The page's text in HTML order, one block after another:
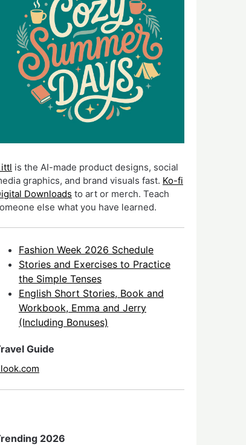
is the AI-made product designs, social
graphics, and brand visuals fast. Ko-fi
Downloads to art or merch. Teach
else what you have learned.
Fashion Week 2026 Schedule
Stories and Exercises to Practice
the Simple Tenses
English Short Stories, Book and
Workbook, Emma and Jerry
(Including Bonuses)
Guide
2026